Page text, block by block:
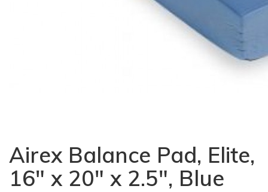
Airex Balance Pad, Elite,
16" x 20" x 2.5", Blue